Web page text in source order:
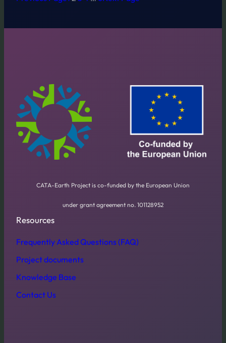
CATA-Earth Project is co-funded by the European Union
under grant agreement no. 101128952
Resources
Frequently Asked Questions (FAQ)
Project documents
Knowledge Base
Contact Us